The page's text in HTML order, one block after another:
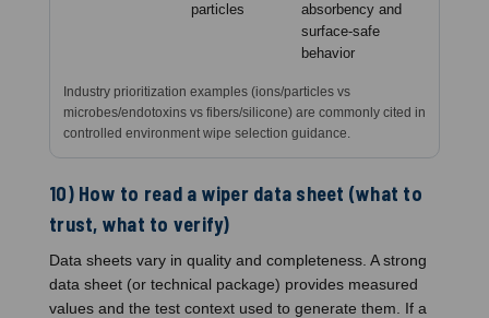
particles
absorbency and
surface-safe
behavior
Industry prioritization examples (ions/particles vs
microbes/endotoxins vs fibers/silicone) are commonly cited in
controlled environment wipe selection guidance.
10) How to read a wiper data sheet (what to
trust, what to verify)
Data sheets vary in quality and completeness. A strong
data sheet (or technical package) provides measured
values and the test context used to generate them. If a